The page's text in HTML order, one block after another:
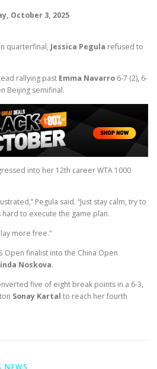
October 3, 2025
quarterfinal, Jessica Pegula refused to
rallying past Emma Navarro 6-7 (2), 6-
Beijing semifinal.
into her 12th career WTA 1000
Pegula said. “Just stay calm, try to
to execute the game plan.
more free.”
Open finalist into the China Open
Noskova.
five of eight break points in a 6-3,
Sonay Kartal to reach her fourth